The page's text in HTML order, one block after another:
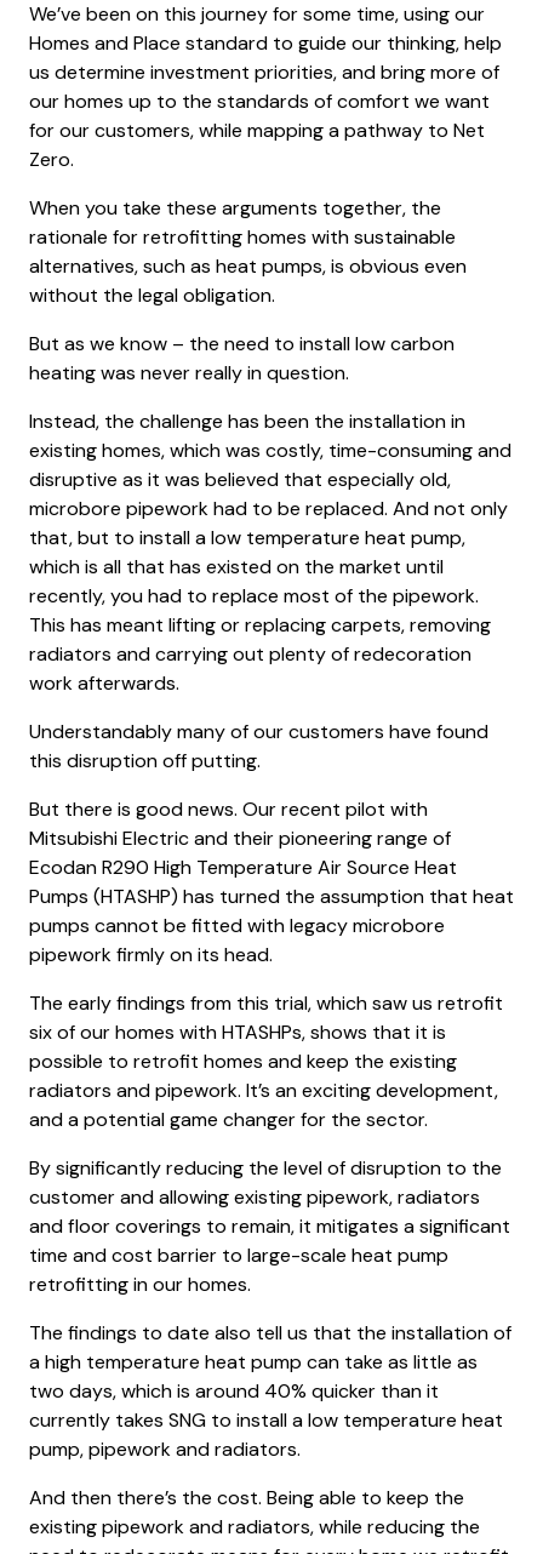
We’ve been on this journey for some time, using our
Homes and Place standard to guide our thinking, help
us determine investment priorities, and bring more of
our homes up to the standards of comfort we want
for our customers, while mapping a pathway to Net
Zero.
When you take these arguments together, the
rationale for retrofitting homes with sustainable
alternatives, such as heat pumps, is obvious even
without the legal obligation.
But as we know – the need to install low carbon
heating was never really in question.
Instead, the challenge has been the installation in
existing homes, which was costly, time-consuming and
disruptive as it was believed that especially old,
microbore pipework had to be replaced. And not only
that, but to install a low temperature heat pump,
which is all that has existed on the market until
recently, you had to replace most of the pipework.
This has meant lifting or replacing carpets, removing
radiators and carrying out plenty of redecoration
work afterwards.
Understandably many of our customers have found
this disruption off putting.
But there is good news. Our recent pilot with
Mitsubishi Electric and their pioneering range of
Ecodan R290 High Temperature Air Source Heat
Pumps (HTASHP) has turned the assumption that heat
pumps cannot be fitted with legacy microbore
pipework firmly on its head.
The early findings from this trial, which saw us retrofit
six of our homes with HTASHPs, shows that it is
possible to retrofit homes and keep the existing
radiators and pipework. It’s an exciting development,
and a potential game changer for the sector.
By significantly reducing the level of disruption to the
customer and allowing existing pipework, radiators
and floor coverings to remain, it mitigates a significant
time and cost barrier to large-scale heat pump
retrofitting in our homes.
The findings to date also tell us that the installation of
a high temperature heat pump can take as little as
two days, which is around 40% quicker than it
currently takes SNG to install a low temperature heat
pump, pipework and radiators.
And then there’s the cost. Being able to keep the
existing pipework and radiators, while reducing the